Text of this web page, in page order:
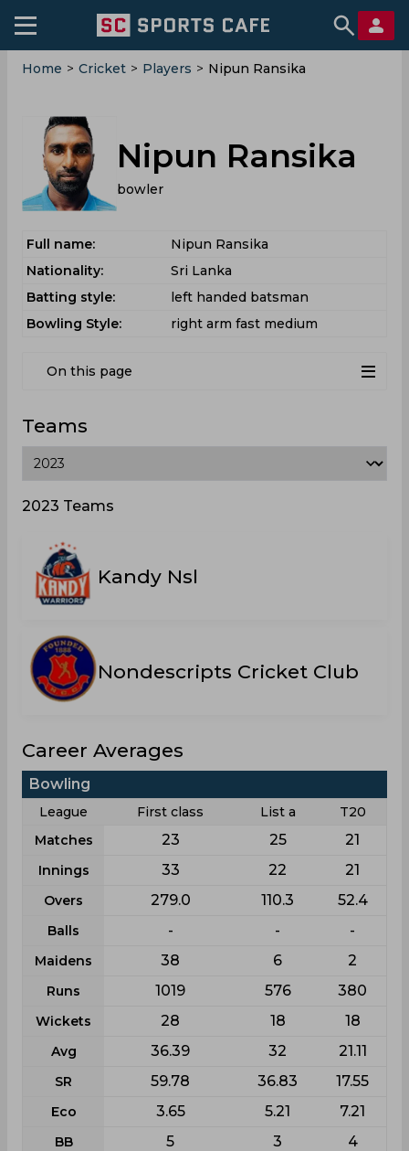
Home > Cricket > Players > Nipun Ransika
Nipun Ransika
bowler
Full name:
Nipun Ransika
Nationality:
Sri Lanka
Batting style:
left handed batsman
Bowling Style:
right arm fast medium
On this page
Teams
2023 Teams
Kandy Nsl
Nondescripts Cricket Club
Career Averages
Bowling
League First class List a
T20
Matches
23 25 21
Innings 33 22 21
Overs 279.0 110.3 52.4
Balls - - -
Maidens 38 6 2
Runs 1019 576 380
Wickets 28 18 18
Avg 36.39 32 21.11
SR 59.78 36.83 17.55
Eco 3.65 5.21 7.21
BB 5 3 4